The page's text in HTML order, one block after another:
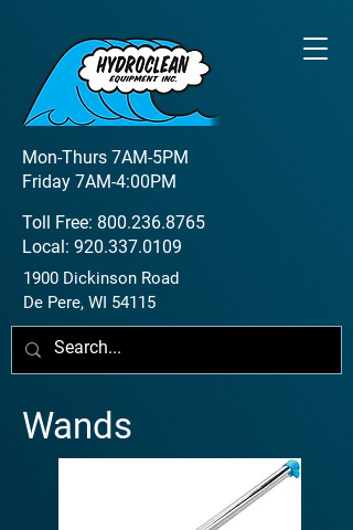
Mon-Thurs 7AM-5PM
Friday 7AM-4:00PM
Toll Free: 800.236.8765
Local: 920.337.0109
1900 Dickinson Road
De Pere, WI 54115
Wands